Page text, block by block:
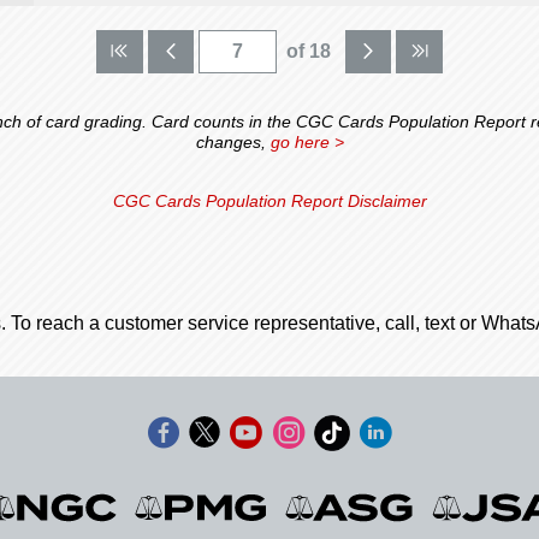
of 18
of card grading. Card counts in the CGC Cards Population
changes, go here >
CGC Cards Population Report Disclaimer
To reach a customer service representative, call, text or